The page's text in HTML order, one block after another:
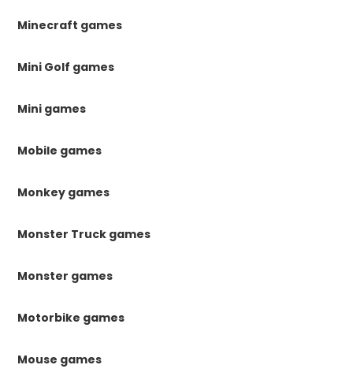
Minecraft games
Mini Golf games
Mini games
Mobile games
Monkey games
Monster Truck games
Monster games
Motorbike games
Mouse games